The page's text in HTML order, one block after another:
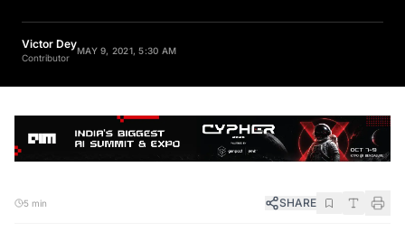
Victor Dey
Contributor
MAY 9, 2021, 5:30 AM
5 min SHARE